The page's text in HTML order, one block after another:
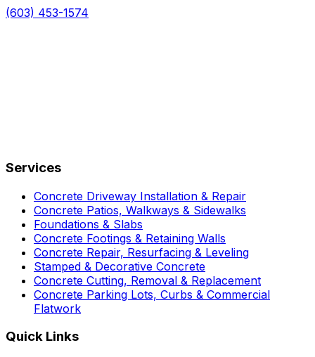
(603) 453-1574
Services
Concrete Driveway Installation & Repair
Concrete Patios, Walkways & Sidewalks
Foundations & Slabs
Concrete Footings & Retaining Walls
Concrete Repair, Resurfacing & Leveling
Stamped & Decorative Concrete
Concrete Cutting, Removal & Replacement
Concrete Parking Lots, Curbs & Commercial
Flatwork
Quick Links